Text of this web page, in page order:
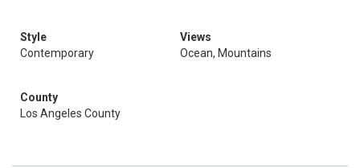
Style
Contemporary
Views
Ocean, Mountains
County
Los Angeles County